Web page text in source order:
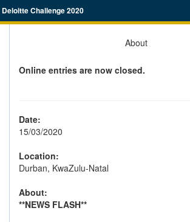
Deloitte Challenge 2020
About
Online entries are now closed.
Date:
15/03/2020
Location:
Durban, KwaZulu-Natal
About:
**NEWS FLASH**